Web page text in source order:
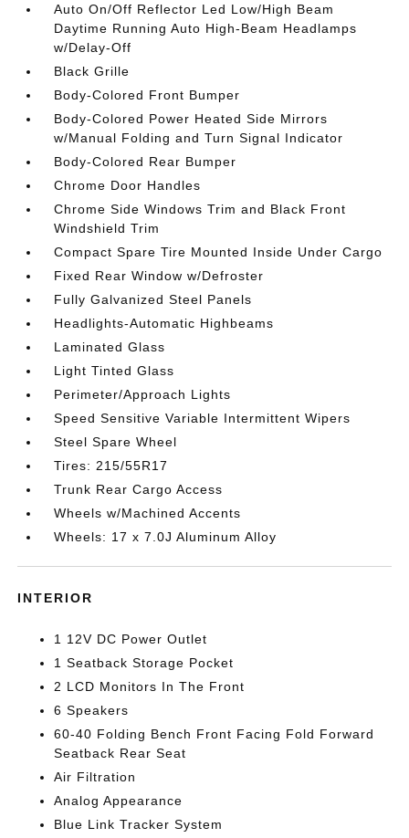
Auto On/Off Reflector Led Low/High Beam
Daytime Running Auto High-Beam Headlamps
w/Delay-Off
Black Grille
Body-Colored Front Bumper
Body-Colored Power Heated Side Mirrors
w/Manual Folding and Turn Signal Indicator
Body-Colored Rear Bumper
Chrome Door Handles
Chrome Side Windows Trim and Black Front
Windshield Trim
Compact Spare Tire Mounted Inside Under Cargo
Fixed Rear Window w/Defroster
Fully Galvanized Steel Panels
Headlights-Automatic Highbeams
Laminated Glass
Light Tinted Glass
Perimeter/Approach Lights
Speed Sensitive Variable Intermittent Wipers
Steel Spare Wheel
Tires: 215/55R17
Trunk Rear Cargo Access
Wheels w/Machined Accents
Wheels: 17 x 7.0J Aluminum Alloy
INTERIOR
1 12V DC Power Outlet
1 Seatback Storage Pocket
2 LCD Monitors In The Front
6 Speakers
60-40 Folding Bench Front Facing Fold Forward
Seatback Rear Seat
Air Filtration
Analog Appearance
Blue Link Tracker System